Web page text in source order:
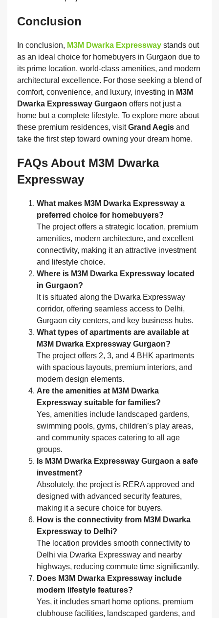
Conclusion
In conclusion, M3M Dwarka Expressway stands out
as an ideal choice for homebuyers in Gurgaon due to
its prime location, world-class amenities, and modern
architectural excellence. For those seeking a blend of
comfort, convenience, and luxury, investing in M3M
Dwarka Expressway Gurgaon offers not just a
home but a complete lifestyle. To explore more about
these premium residences, visitGrand Aegis and
take the first step toward owning your dream home.
FAQs About M3M Dwarka
Expressway
What makes M3M Dwarka Expressway a
preferred choice for homebuyers?
The project offers a strategic location, premium
amenities, modern architecture, and excellent
connectivity, making it an attractive investment
and lifestyle choice.
Where is M3M Dwarka Expressway located
in Gurgaon?
It is situated along the Dwarka Expressway
corridor, offering seamless access to Delhi,
Gurgaon city centers, and key business hubs.
What types of apartments are available at
M3M Dwarka Expressway Gurgaon?
The project offers 2, 3, and 4 BHK apartments
with spacious layouts, premium interiors, and
modern design elements.
Are the amenities at M3M Dwarka
Expressway suitable for families?
Yes, amenities include landscaped gardens,
swimming pools, gyms, children’s play areas,
and community spaces catering to all age
groups.
Is M3M Dwarka Expressway Gurgaon a safe
investment?
Absolutely, the project is RERA approved and
designed with advanced security features,
making it a secure choice for buyers.
How is the connectivity from M3M Dwarka
Expressway to Delhi?
The location provides smooth connectivity to
Delhi via Dwarka Expressway and nearby
highways, reducing commute time significantly.
Does M3M Dwarka Expressway include
modern lifestyle features?
Yes, it includes smart home options, premium
clubhouse facilities, landscaped gardens, and